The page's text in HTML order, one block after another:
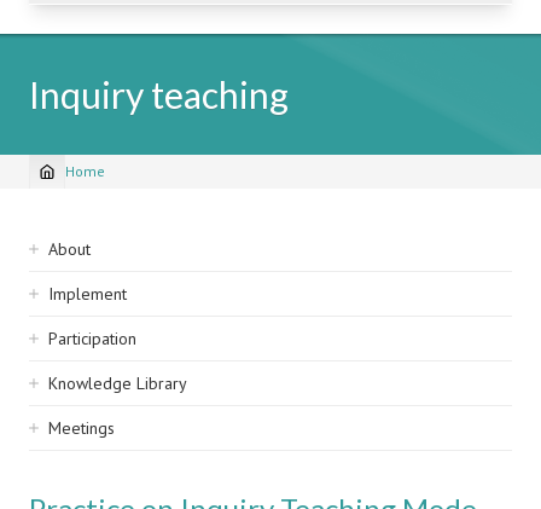
Inquiry teaching
Breadcrumb
Home
Sidebar
navigation
About
Implement
Participation
Knowledge Library
Meetings